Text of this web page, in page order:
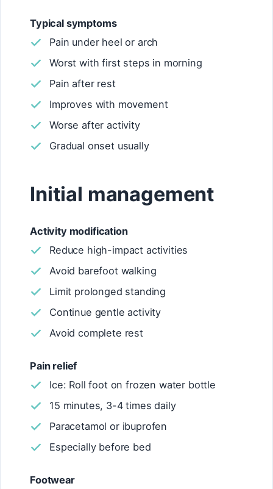
Typical symptoms
Pain under heel or arch
Worst with first steps in morning
Pain after rest
Improves with movement
Worse after activity
Gradual onset usually
Initial management
Activity modification
Reduce high-impact activities
Avoid barefoot walking
Limit prolonged standing
Continue gentle activity
Avoid complete rest
Pain relief
Ice: Roll foot on frozen water bottle
15 minutes, 3-4 times daily
Paracetamol or ibuprofen
Especially before bed
Footwear